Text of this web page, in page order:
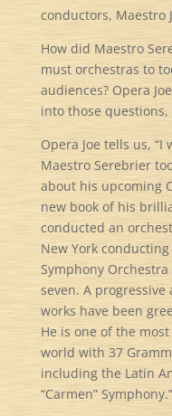
conductors, Maestro
How did Maestro
must orchestras to
audiences? Opera
into those
Opera Joe tells us,
Maestro Serebrier
about his upcoming
new book of his
conducted an
New York
Symphony
seven. A
works have been
He is one of the
world with 37
including the Latin
“Carmen” Symphony.”